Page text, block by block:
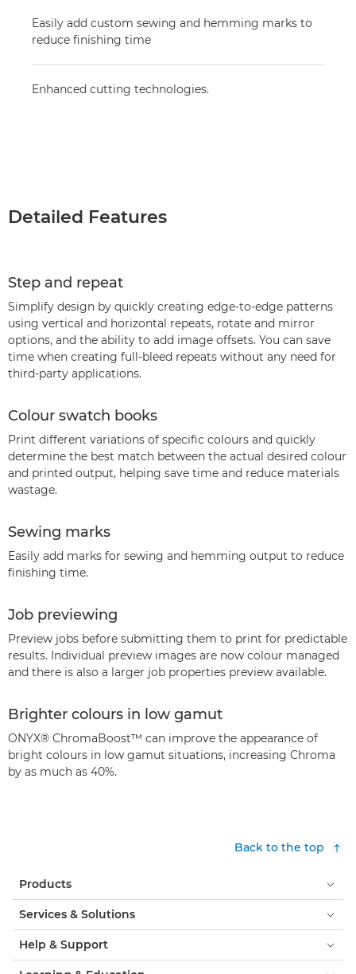
Easily add custom sewing and hemming marks to
reduce finishing time
Enhanced cutting technologies.
Detailed Features
Step and repeat
Simplify design by quickly creating edge-to-edge patterns
using vertical and horizontal repeats, rotate and mirror
options, and the ability to add image offsets. You can save
time when creating full-bleed repeats without any need for
third-party applications.
Colour swatch books
Print different variations of specific colours and quickly
determine the best match between the actual desired colour
and printed output, helping save time and reduce materials
wastage.
Sewing marks
Easily add marks for sewing and hemming output to reduce
finishing time.
Job previewing
Preview jobs before submitting them to print for predictable
results. Individual preview images are now colour managed
and there is also a larger job properties preview available.
Brighter colours in low gamut
ONYX® ChromaBoost™ can improve the appearance of
bright colours in low gamut situations, increasing Chroma
by as much as 40%.
Back to the top
Products
Services & Solutions
Help & Support